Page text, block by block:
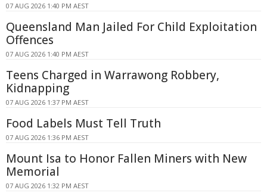
07 AUG 2026 1:40 PM AEST
Queensland Man Jailed For Child Exploitation
Offences
07 AUG 2026 1:40 PM AEST
Teens Charged in Warrawong Robbery,
Kidnapping
07 AUG 2026 1:37 PM AEST
Food Labels Must Tell Truth
07 AUG 2026 1:36 PM AEST
Mount Isa to Honor Fallen Miners with New
Memorial
07 AUG 2026 1:32 PM AEST